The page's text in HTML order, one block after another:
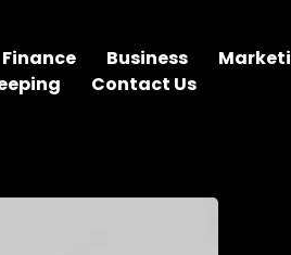
Finance Business
Contact Us